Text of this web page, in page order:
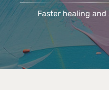
Faster healing